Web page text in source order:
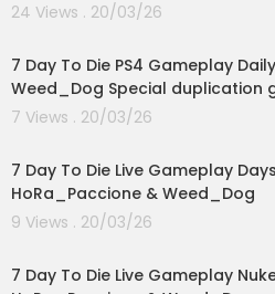
24 Views . 20/03/26
7 Day To Die PS4 Gameplay
Weed_Dog Special duplication
7 Views . 20/03/26
7 Day To Die Live Gameplay
HoRa_Paccione & Weed_Dog
9 Views . 20/03/26
7 Day To Die Live Gameplay